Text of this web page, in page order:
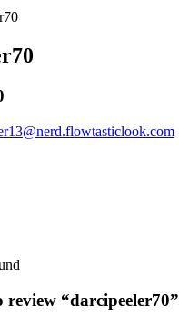
review “darcipeeler70”